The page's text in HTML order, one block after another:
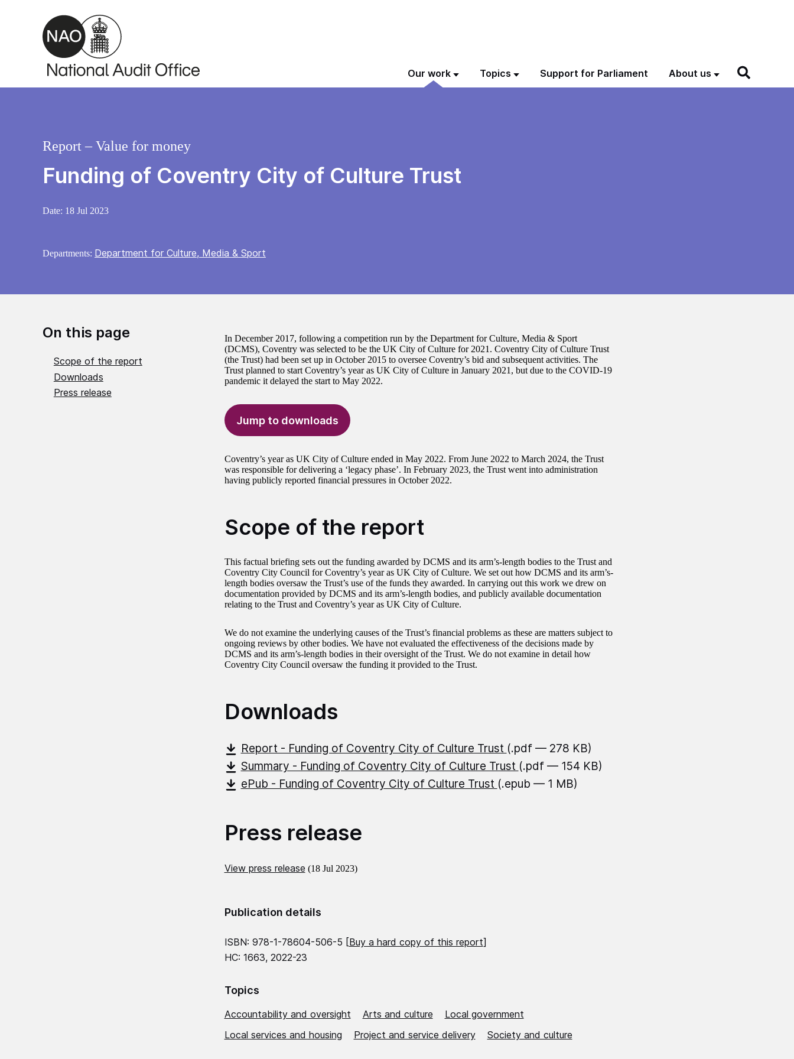
Skip to main content
Our work Topics Support for Parliament About us
Funding of Coventry City of Culture Trust
Report – Value for money
Date: 18 Jul 2023
Departments: Department for Culture, Media & Sport
On this page
Scope of the report
Downloads
Press release
In December 2017, following a competition run by the Department for Culture, Media & Sport
(DCMS), Coventry was selected to be the UK City of Culture for 2021. Coventry City of Culture Trust
(the Trust) had been set up in October 2015 to oversee Coventry’s bid and subsequent activities. The
Trust planned to start Coventry’s year as UK City of Culture in January 2021, but due to the COVID-19
pandemic it delayed the start to May 2022.
Jump to downloads
Coventry’s year as UK City of Culture ended in May 2022. From June 2022 to March 2024, the Trust
was responsible for delivering a ‘legacy phase’. In February 2023, the Trust went into administration
having publicly reported financial pressures in October 2022.
Scope of the report
This factual briefing sets out the funding awarded by DCMS and its arm’s-length bodies to the Trust and
Coventry City Council for Coventry’s year as UK City of Culture. We set out how DCMS and its arm’s-
length bodies oversaw the Trust’s use of the funds they awarded. In carrying out this work we drew on
documentation provided by DCMS and its arm’s-length bodies, and publicly available documentation
relating to the Trust and Coventry’s year as UK City of Culture.
We do not examine the underlying causes of the Trust’s financial problems as these are matters subject to
ongoing reviews by other bodies. We have not evaluated the effectiveness of the decisions made by
DCMS and its arm’s-length bodies in their oversight of the Trust. We do not examine in detail how
Coventry City Council oversaw the funding it provided to the Trust.
Downloads
Report - Funding of Coventry City of Culture Trust (.pdf — 278 KB)
Summary - Funding of Coventry City of Culture Trust (.pdf — 154 KB)
ePub - Funding of Coventry City of Culture Trust (.epub — 1 MB)
Press release
View press release (18 Jul 2023)
Publication details
ISBN: 978-1-78604-506-5 [Buy a hard copy of this report]
HC: 1663, 2022-23
Topics
Accountability and oversight Arts and culture
Local government
Local services and housing
Project and service delivery Society and culture